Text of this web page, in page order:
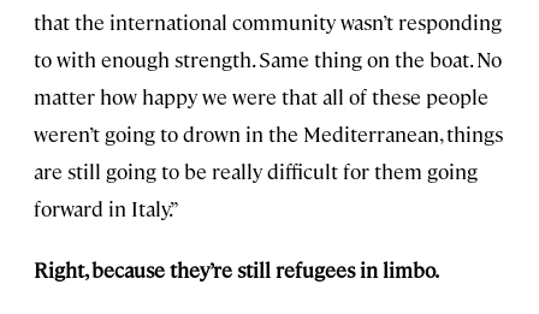
that the international community wasn’t responding
to with enough strength. Same thing on the boat. No
matter how happy we were that all of these people
weren’t going to drown in the Mediterranean, things
are still going to be really difficult for them going
forward in Italy.”
Right, because they’re still refugees in limbo.